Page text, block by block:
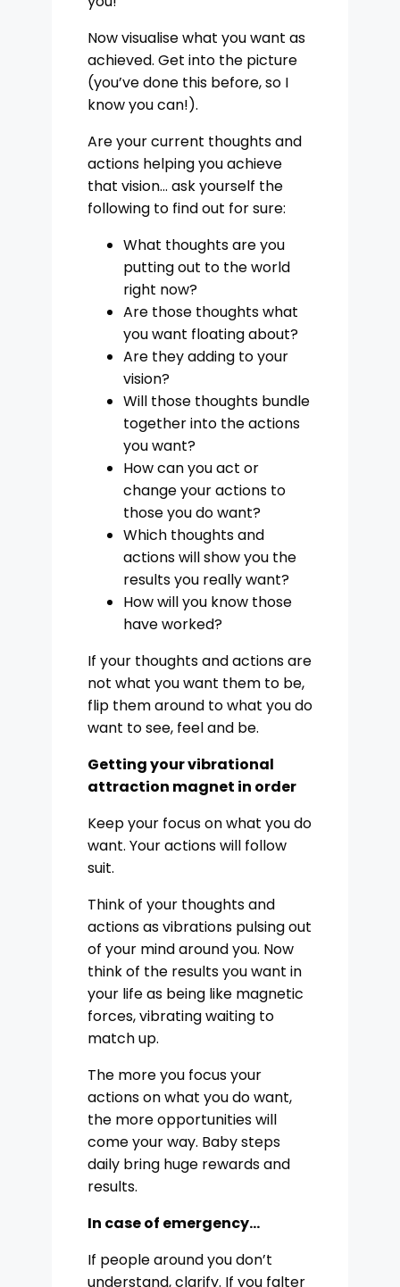
Now visualise what you want as
achieved. Get into the picture
(you’ve done this before, so I
know you can!).
Are your current thoughts and
actions helping you achieve
that vision… ask yourself the
following to find out for sure:
What thoughts are you
putting out to the world
right now?
Are those thoughts what
you want floating about?
Are they adding to your
vision?
Will those thoughts bundle
together into the actions
you want?
How can you act or
change your actions to
those you do want?
Which thoughts and
actions will show you the
results you really want?
How will you know those
have worked?
If your thoughts and actions are
not what you want them to be,
flip them around to what you do
want to see, feel and be.
Getting your vibrational
attraction magnet in order
Keep your focus on what you do
want. Your actions will follow
suit.
Think of your thoughts and
actions as vibrations pulsing out
of your mind around you. Now
think of the results you want in
your life as being like magnetic
forces, vibrating waiting to
match up.
The more you focus your
actions on what you do want,
the more opportunities will
come your way. Baby steps
daily bring huge rewards and
results.
In case of emergency…
If people around you don’t
understand, clarify. If you falter